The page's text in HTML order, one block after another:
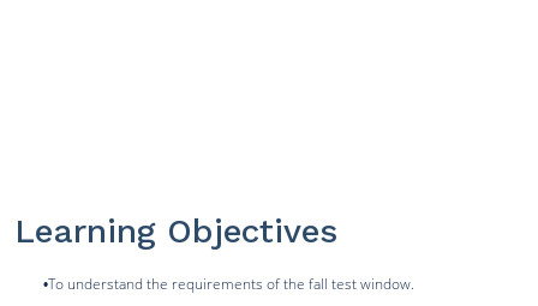
Learning Objectives
•To understand the requirements of the fall test window.